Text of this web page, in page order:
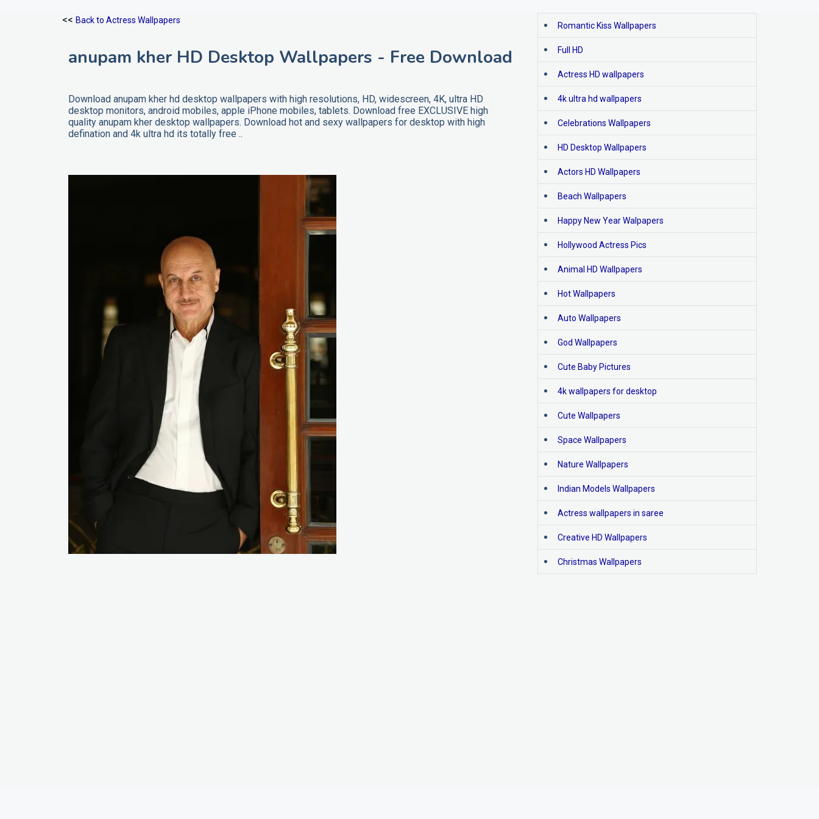
<< Back to Actress Wallpapers
anupam kher HD Desktop Wallpapers - Free Download
Download anupam kher hd desktop wallpapers with high resolutions, HD, widescreen, 4K, ultra HD
desktop monitors, android mobiles, apple iPhone mobiles, tablets. Download free EXCLUSIVE high
quality anupam kher desktop wallpapers. Download hot and sexy wallpapers for desktop with high
defination and 4k ultra hd its totally free ..
Romantic Kiss Wallpapers
Full HD
Actress HD wallpapers
4k ultra hd wallpapers
Celebrations Wallpapers
HD Desktop Wallpapers
Actors HD Wallpapers
Beach Wallpapers
Happy New Year Walpapers
Hollywood Actress Pics
Animal HD Wallpapers
Hot Wallpapers
Auto Wallpapers
God Wallpapers
Cute Baby Pictures
4k wallpapers for desktop
Cute Wallpapers
Space Wallpapers
Nature Wallpapers
Indian Models Wallpapers
Actress wallpapers in saree
Creative HD Wallpapers
Christmas Wallpapers